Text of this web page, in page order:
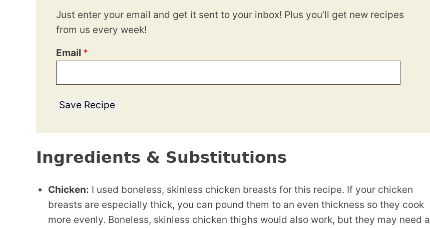
Just enter your email and get it sent to your inbox! Plus you’ll get new recipes
from us every week!
Email *
Save Recipe
Ingredients & Substitutions
Chicken: I used boneless, skinless chicken breasts for this recipe. If your chicken
breasts are especially thick, you can pound them to an even thickness so they cook
more evenly. Boneless, skinless chicken thighs would also work, but they may need a